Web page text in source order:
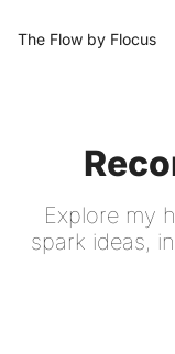
The Flow by Flocus
Explore my
spark ideas,